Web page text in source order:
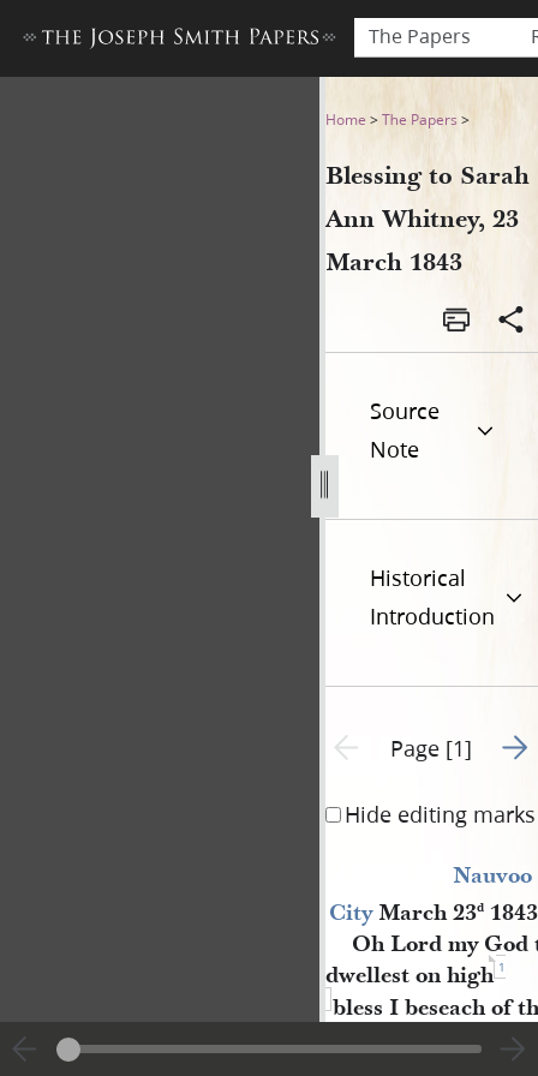
The Papers
Blessing to Sarah Ann
Home >The Papers >
Blessing to Sarah
Ann Whitney, 23
March 1843
Source
Note
Historical
Introduction
Previous page unavailable
Page [1] Go
Hide editing marks
Nauvoo
City March 23d 1843
Oh Lord my God
dwellest on high 1
bless I beseach of
the one into whose